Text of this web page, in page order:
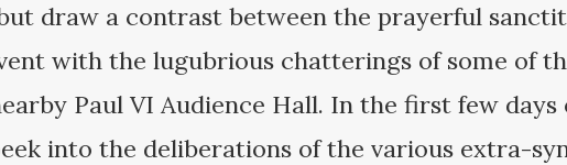
draw a contrast between the prayerful
with the lugubrious chatterings of some of
Paul VI Audience Hall. In the first few days
into the deliberations of the various extra-